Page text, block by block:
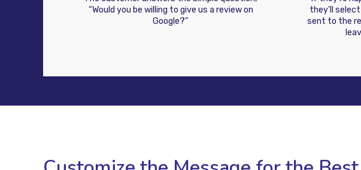
“Would you be willing to give us a review on
Google?”
they’ll
sent to the